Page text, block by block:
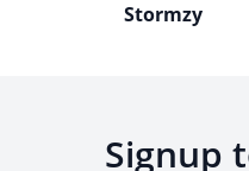
Stormzy
Signup